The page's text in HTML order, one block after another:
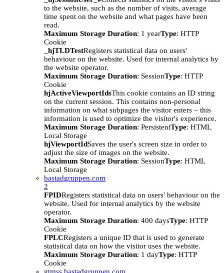
to the website, such as the number of visits, average
time spent on the website and what pages have been
read.
Maximum Storage Duration: 1 yearType: HTTP
Cookie
_hjTLDTestRegisters statistical data on users'
behaviour on the website. Used for internal analytics by
the website operator.
Maximum Storage Duration: SessionType: HTTP
Cookie
hjActiveViewportIdsThis cookie contains an ID string
on the current session. This contains non-personal
information on what subpages the visitor enters – this
information is used to optimize the visitor's experience.
Maximum Storage Duration: PersistentType: HTML
Local Storage
hjViewportIdSaves the user's screen size in order to
adjust the size of images on the website.
Maximum Storage Duration: SessionType: HTML
Local Storage
bastadgruppen.com
2
FPIDRegisters statistical data on users' behaviour on the
website. Used for internal analytics by the website
operator.
Maximum Storage Duration: 400 daysType: HTTP
Cookie
FPLCRegisters a unique ID that is used to generate
statistical data on how the visitor uses the website.
Maximum Storage Duration: 1 dayType: HTTP
Cookie